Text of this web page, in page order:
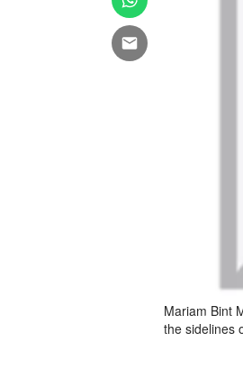
Mariam Bint
the sidelines